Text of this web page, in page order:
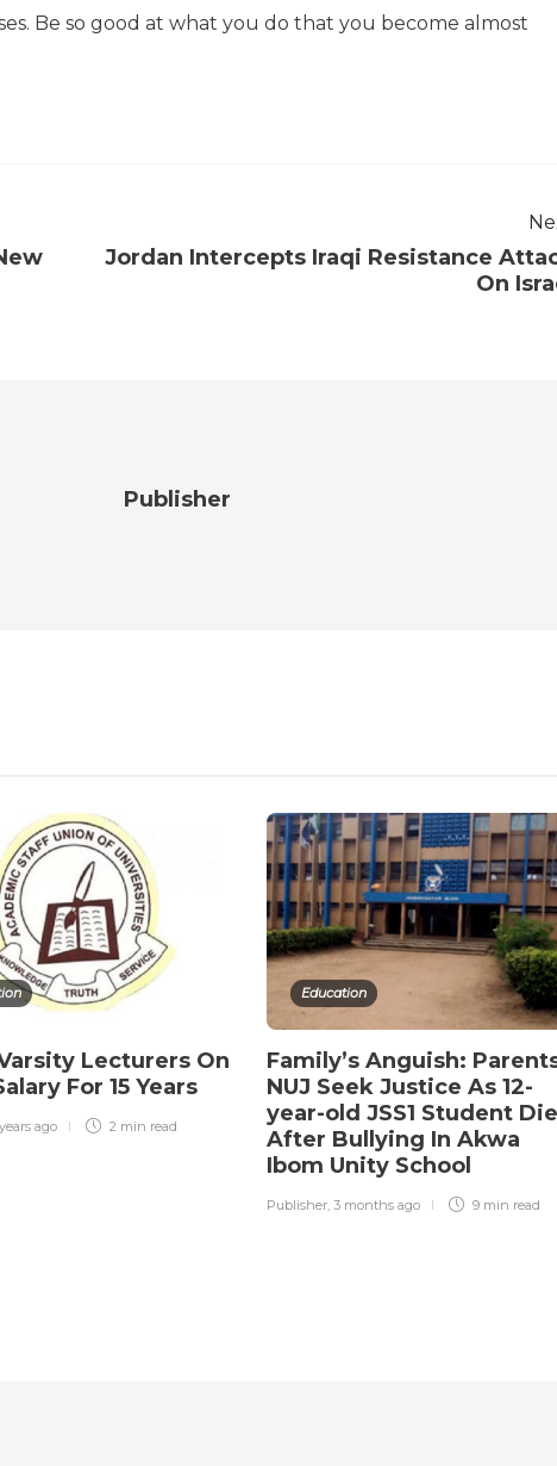
Be so good at what you do that you become almost
Jordan Intercepts Iraqi Resistance
On
Publisher
Lecturers On
For 15 Years
ago 2 min read
Education
Family’s Anguish:
NUJ Seek Justice As 12-
year-old JSS1 Student
After Bullying In Akwa
Ibom Unity School
Publisher, 3 months ago 9 min read